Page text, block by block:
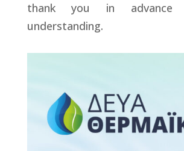
thank you in
understanding.